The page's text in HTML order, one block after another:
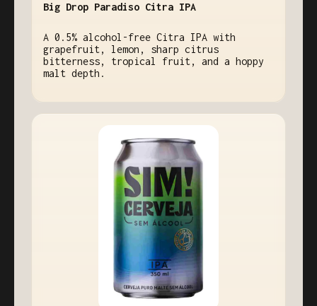
Big Drop Paradiso Citra IPA
A 0.5% alcohol-free Citra IPA with
grapefruit, lemon, sharp citrus
bitterness, tropical fruit, and a hoppy
malt depth.